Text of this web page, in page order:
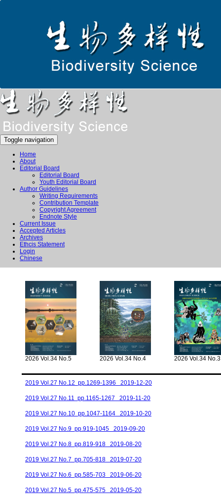
Toggle navigation
Home
About
Editorial Board
Editorial Board
Youth Editorial Board
Author Guidelines
Writing Requirements
Contribution Template
Copyright Agreement
Endnote Style
Current Issue
Accepted Articles
Archives
Ethcis Statement
Login
Chinese
2026 Vol.34 No.5 2026 Vol.34 No.4 2026 Vol.34 No.3
2019 Vol.27 No.12 pp.1269-1396 2019-12-20
2019 Vol.27 No.11 pp.1165-1267 2019-11-20
2019 Vol.27 No.10 pp.1047-1164 2019-10-20
2019 Vol.27 No.9 pp.919-1045 2019-09-20
2019 Vol.27 No.8 pp.819-918 2019-08-20
2019 Vol.27 No.7 pp.705-818 2019-07-20
2019 Vol.27 No.6 pp.585-703 2019-06-20
2019 Vol.27 No.5 pp.475-575 2019-05-20